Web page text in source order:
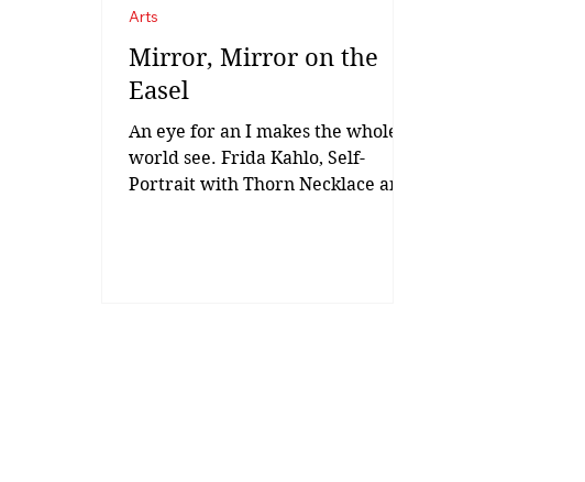
Mirror, Mirror on the
Easel
An eye for an I makes the whole
world see. Frida Kahlo, Self-
Portrait with Thorn Necklace and
Arts